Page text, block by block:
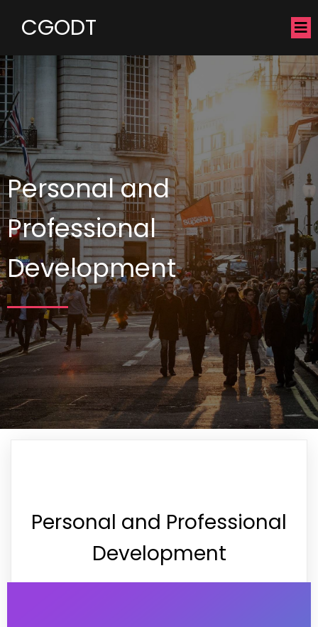
CGODT
Personal and
Professional
Development
Personal and Professional
Development